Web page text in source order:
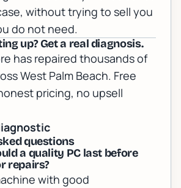
without trying to sell you
do not need.
up? Get a real diagnosis.
has repaired thousands of
West Palm Beach. Free
pricing, no upsell
questions
a quality PC last before
repairs?
with good